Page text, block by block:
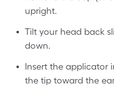
upright.
Tilt your head back
down.
Insert the applicator
the tip toward the